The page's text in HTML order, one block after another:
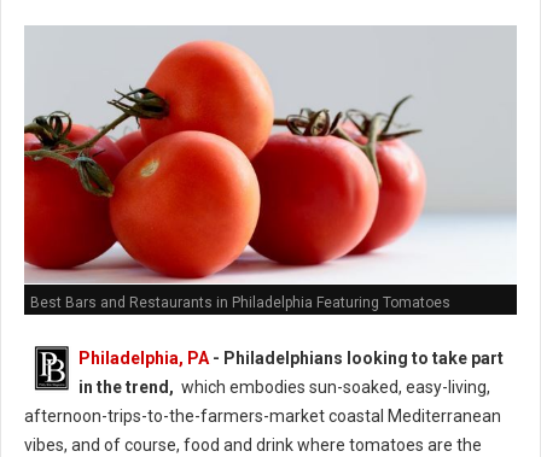
Best Bars and Restaurants in Philadelphia Featuring Tomatoes
Philadelphia, PA - Philadelphians looking to take part
in the trend, which embodies sun-soaked, easy-living,
afternoon-trips-to-the-farmers-market coastal Mediterranean
vibes, and of course, food and drink where tomatoes are the